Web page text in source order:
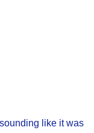
like it was